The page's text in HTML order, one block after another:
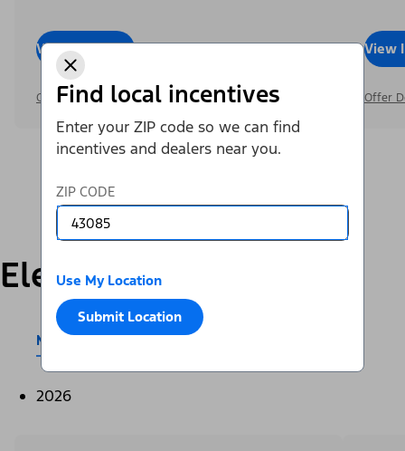
Find local incentives
Enter your ZIP code so we can find
incentives and dealers near you.
ZIP CODE
Use My Location
Submit Location
View InventoryCall Dealer
Offer Details
View
Offer
Electric
Mustang Mach-E®E-Transit™
2026